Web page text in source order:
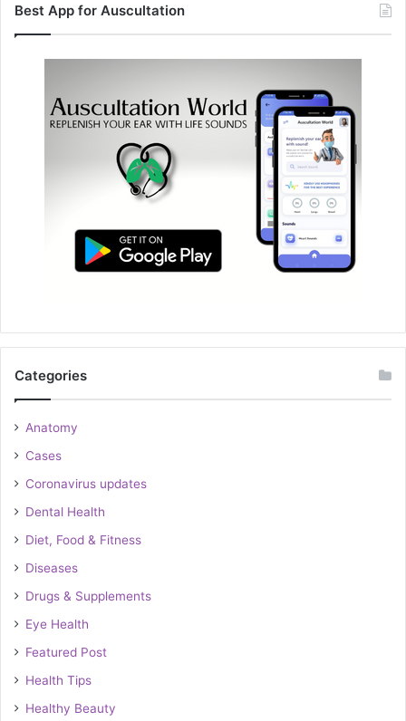
Best App for Auscultation
Categories
Anatomy
Cases
Coronavirus updates
Dental Health
Diet, Food & Fitness
Diseases
Drugs & Supplements
Eye Health
Featured Post
Health Tips
Healthy Beauty